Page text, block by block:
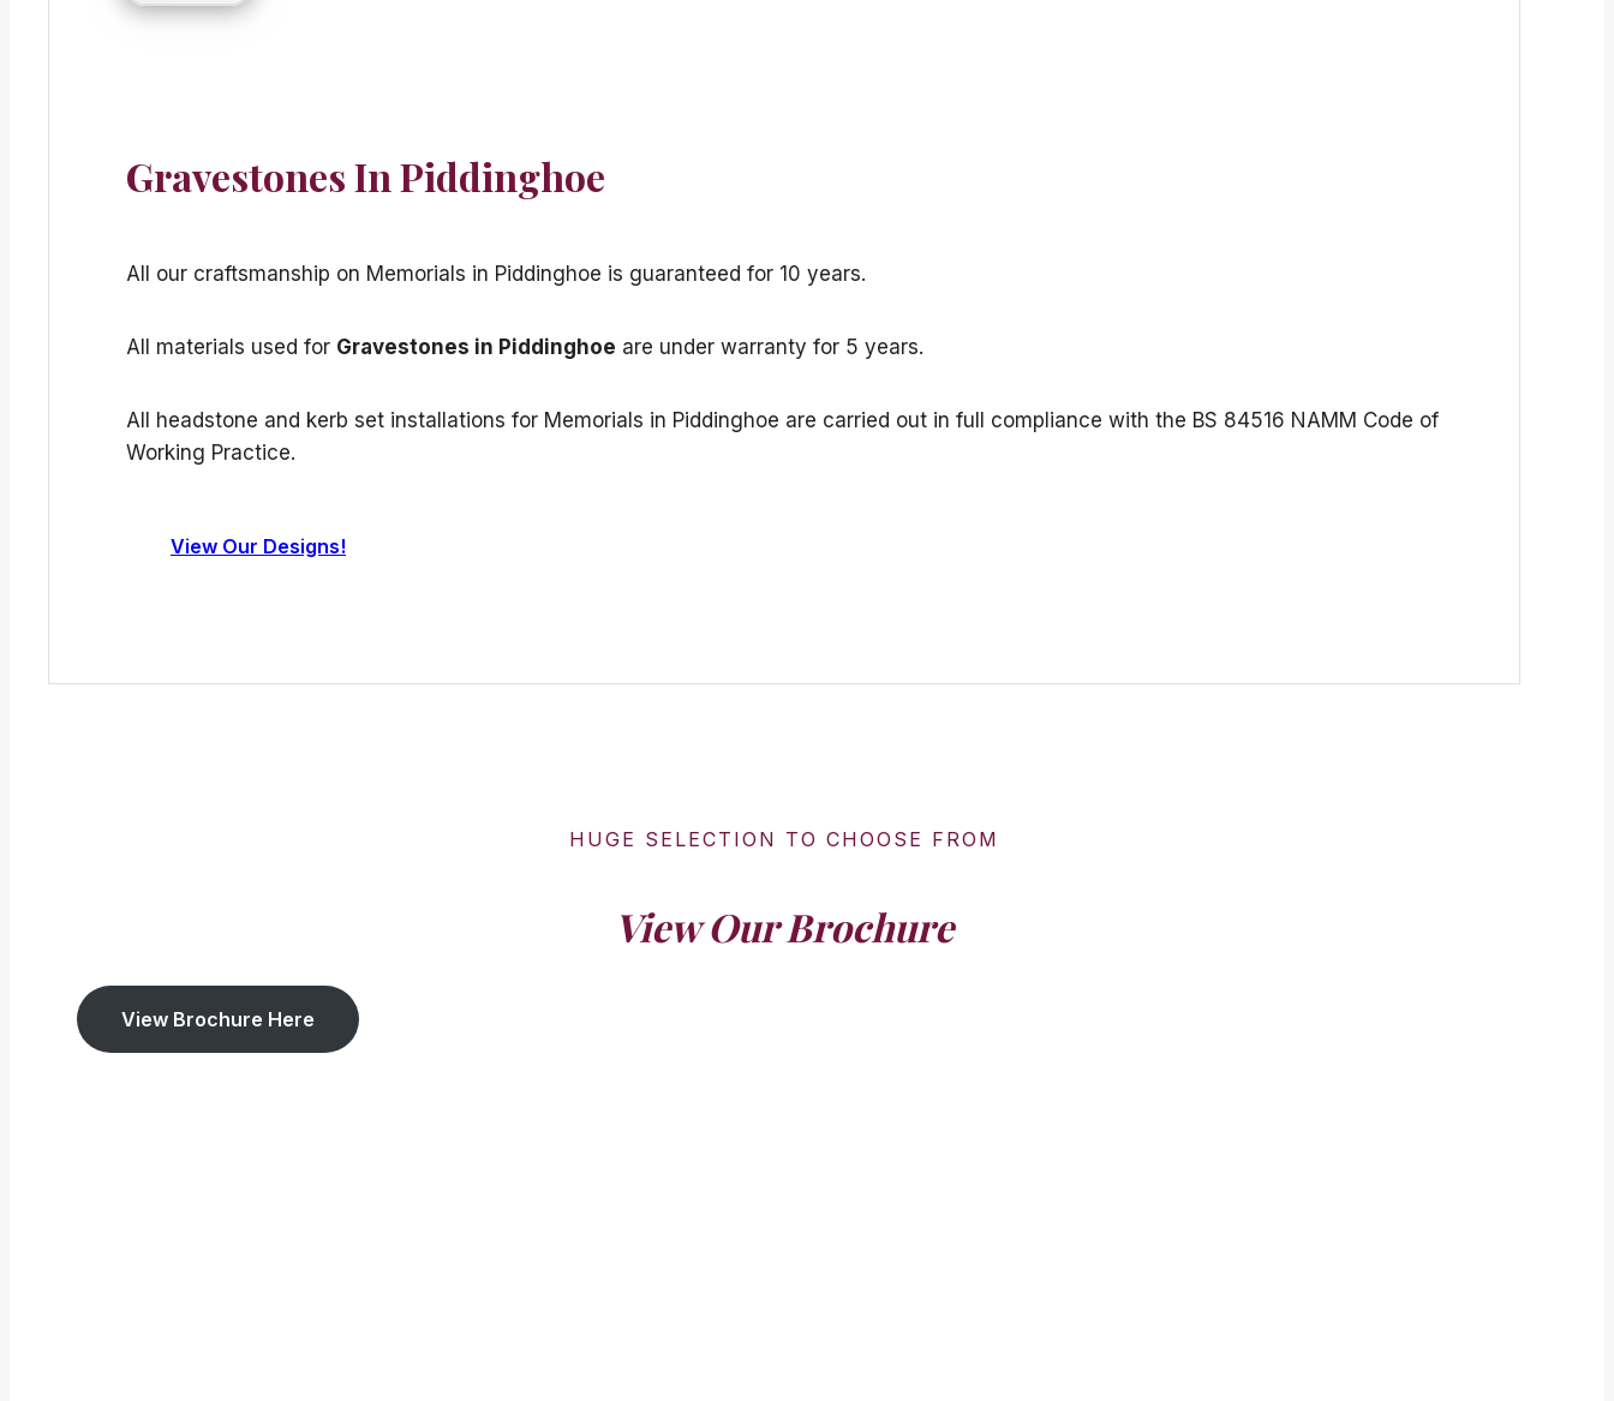
Gravestones In Piddinghoe
All our craftsmanship on Memorials in Piddinghoe is guaranteed for 10 years.
All materials used for Gravestones in Piddinghoe are under warranty for 5 years.
All headstone and kerb set installations for Memorials in Piddinghoe are carried out in full compliance with the BS 84516 NAMM Code of
Working Practice.
View Our Designs!
HUGE SELECTION TO CHOOSE FROM
View Our Brochure
View Brochure Here